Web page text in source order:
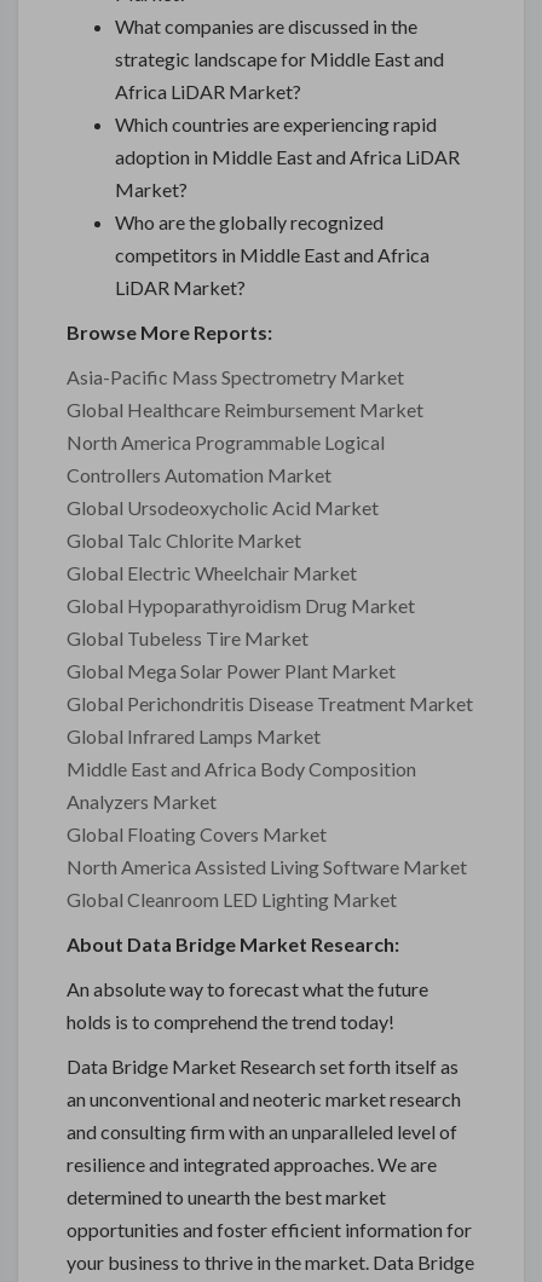
What companies are discussed in the
strategic landscape for Middle East and
Africa LiDAR Market?
Which countries are experiencing rapid
adoption in Middle East and Africa LiDAR
Market?
Who are the globally recognized
competitors in Middle East and Africa
LiDAR Market?
Browse More Reports:
Asia-Pacific Mass Spectrometry Market
Global Healthcare Reimbursement Market
North America Programmable Logical
Controllers Automation Market
Global Ursodeoxycholic Acid Market
Global Talc Chlorite Market
Global Electric Wheelchair Market
Global Hypoparathyroidism Drug Market
Global Tubeless Tire Market
Global Mega Solar Power Plant Market
Global Perichondritis Disease Treatment Market
Global Infrared Lamps Market
Middle East and Africa Body Composition
Analyzers Market
Global Floating Covers Market
North America Assisted Living Software Market
Global Cleanroom LED Lighting Market
About Data Bridge Market Research:
An absolute way to forecast what the future
holds is to comprehend the trend today!
Data Bridge Market Research set forth itself as
an unconventional and neoteric market research
and consulting firm with an unparalleled level of
resilience and integrated approaches. We are
determined to unearth the best market
opportunities and foster efficient information for
your business to thrive in the market. Data Bridge